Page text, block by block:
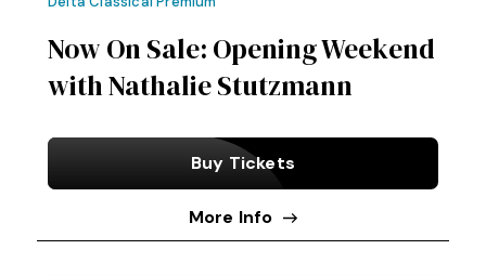
Now On Sale: Opening Weekend
with Nathalie Stutzmann
Buy Tickets
More Info